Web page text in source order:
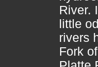
River.
little
rivers
Fork